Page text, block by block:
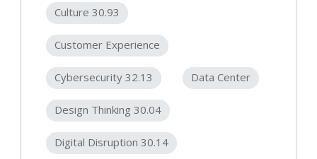
Culture 30.93
Customer Experience
Cybersecurity 32.13 Data Center
Design Thinking 30.04
Digital Disruption 30.14